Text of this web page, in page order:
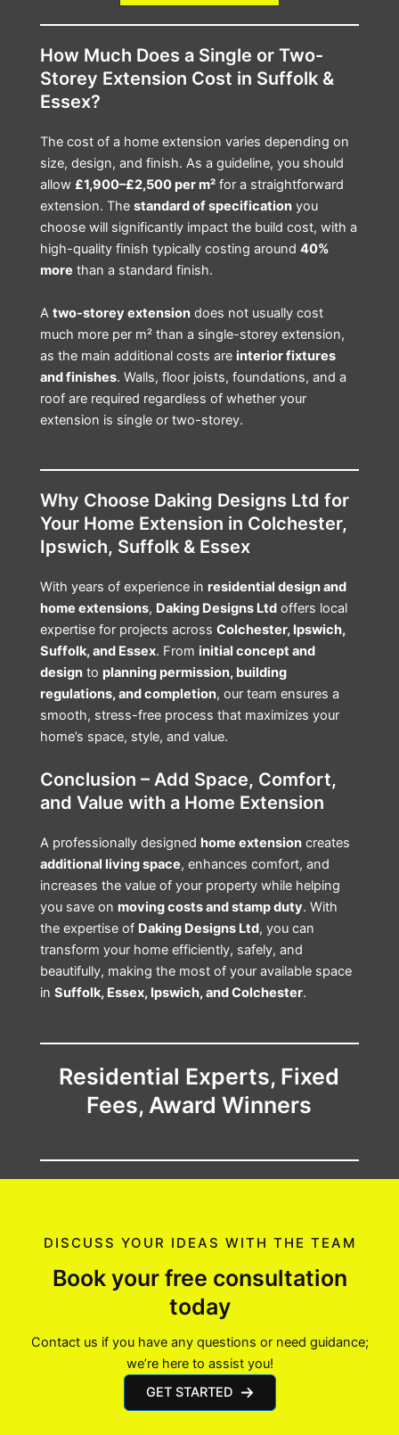
How Much Does a Single or Two-
Storey Extension Cost in Suffolk &
Essex?
The cost of a home extension varies depending on
size, design, and finish. As a guideline, you should
allow £1,900–£2,500 per m²for a straightforward
extension. The standard of specificationyou
choose will significantly impact the build cost, with a
high-quality finish typically costing around 40%
more than a standard finish.
A two-storey extensiondoes not usually cost
much more per m² than a single-storey extension,
as the main additional costs are interior fixtures
and finishes. Walls, floor joists, foundations, and a
roof are required regardless of whether your
extension is single or two-storey.
Why Choose Daking Designs Ltd for
Your Home Extension in Colchester,
Ipswich, Suffolk & Essex
With years of experience in residential design and
home extensions, Daking Designs Ltdoffers local
expertise for projects across Colchester, Ipswich,
Suffolk, and Essex. From initial concept and
designto planning permission, building
regulations, and completion, our team ensures a
smooth, stress-free process that maximizes your
home’s space, style, and value.
Conclusion – Add Space, Comfort,
and Value with a Home Extension
A professionally designed home extensioncreates
additional living space, enhances comfort, and
increases the value of your property while helping
you save on moving costs and stamp duty. With
the expertise of Daking Designs Ltd, you can
transform your home efficiently, safely, and
beautifully, making the most of your available space
in Suffolk, Essex, Ipswich, and Colchester.
Residential Experts, Fixed
Fees, Award Winners
DISCUSS YOUR IDEAS WITH THE TEAM
Book your free consultation
today
Contact us if you have any questions or need guidance;
we’re here to assist you!
GET STARTED